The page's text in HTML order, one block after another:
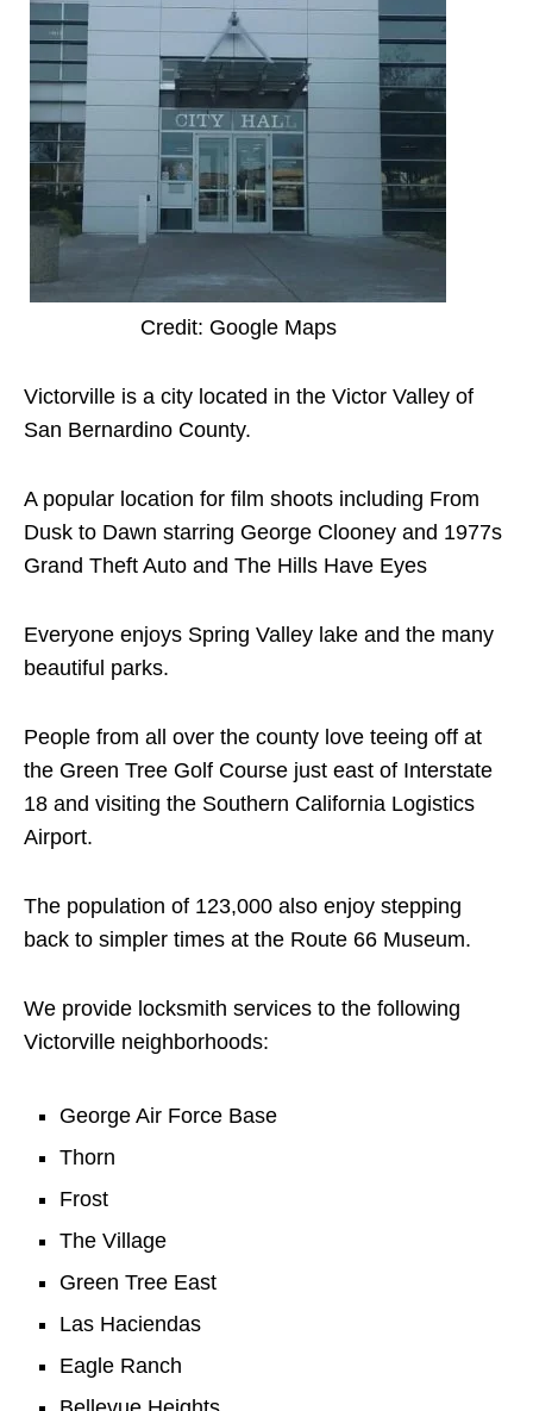
Credit: Google Maps
Victorville is a city located in the Victor Valley of
San Bernardino County.
A popular location for film shoots including From
Dusk to Dawn starring George Clooney and 1977s
Grand Theft Auto and The Hills Have Eyes
Everyone enjoys Spring Valley lake and the many
beautiful parks.
People from all over the county love teeing off at
the Green Tree Golf Course just east of Interstate
18 and visiting the Southern California Logistics
Airport.
The population of 123,000 also enjoy stepping
back to simpler times at the Route 66 Museum.
We provide locksmith services to the following
Victorville neighborhoods:
George Air Force Base
Thorn
Frost
The Village
Green Tree East
Las Haciendas
Eagle Ranch